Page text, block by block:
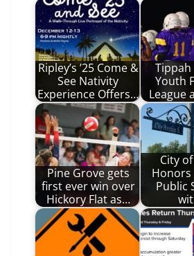
Ripley’s ’25 Come &
See Nativity
Experience Offers…
Youth
League
Pine Grove gets
first ever win over
Hickory Flat as…
City
Honors
Public